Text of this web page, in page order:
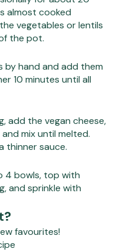
almost cooked
vegetables or lentils
the pot.
by hand and add them
10 minutes until all
add the vegan cheese,
mix until melted.
thinner sauce.
4 bowls, top with
and sprinkle with
favourites!